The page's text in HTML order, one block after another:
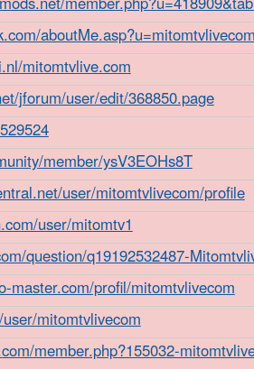
mitomtvlive.com
jforum/user/edit/368850.page
member/ysV3EOHs8T
user/mitomtvlivecom/profile
user/mitomtv1
question/q19192532487-
master.com/profil/mitomtvlivecom
mitomtvlivecom
member.php?155032-